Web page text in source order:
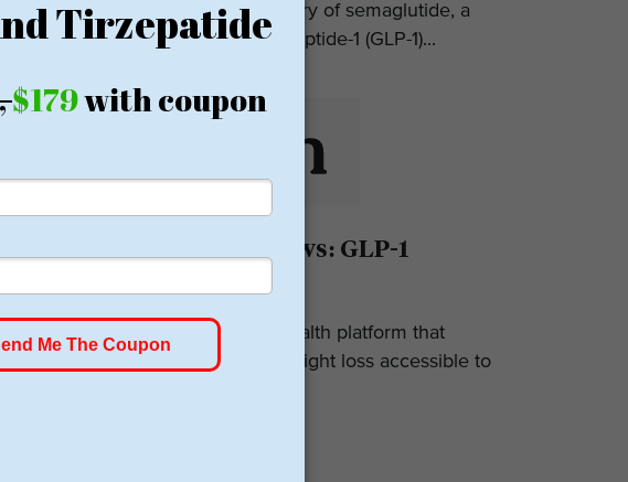
in 2025 The story of semaglutide, a
glucagon-like peptide-1 (GLP-1)...
Eden Reviews: GLP-1
Eden is a telehealth platform that
makes GLP-1 weight loss accessible to